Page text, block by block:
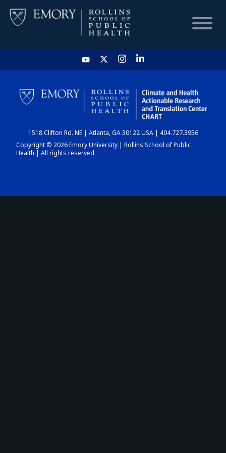
HOME
CHART
DASHBOARD
1518 Clifton Rd. NE | Atlanta, GA 30122 USA | 404.727.3956
Copyright © 2026 Emory University | Rollins School of Public
Health | All rights reserved.